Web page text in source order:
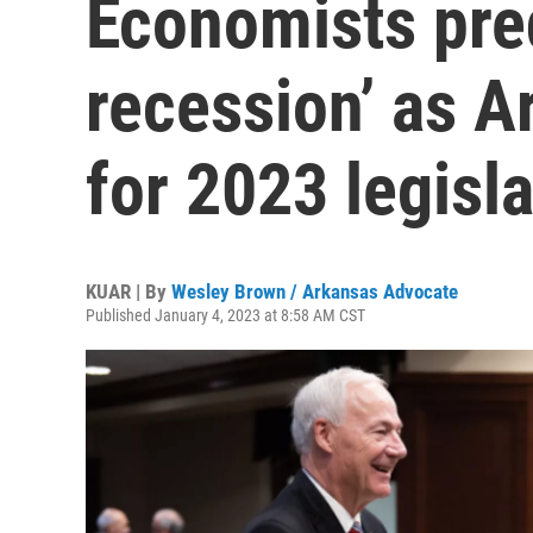
Economists
recession’ as
for 2023
KUAR | By Wesley Brown / Arkansas Advocate
Published January 4, 2023 at 8:58 AM CST